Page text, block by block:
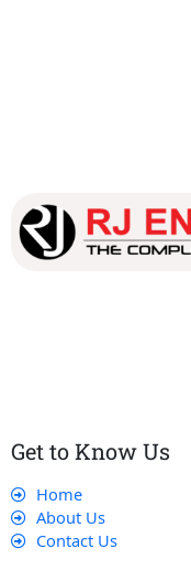
Get to Know Us
Home
About Us
Contact Us